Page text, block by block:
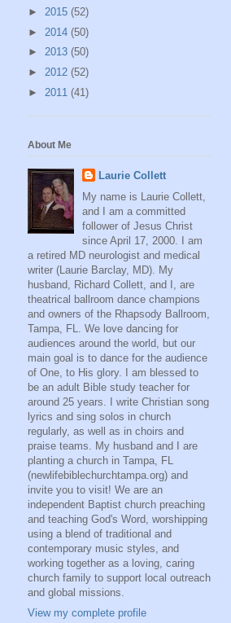
► 2015 (52)
► 2014 (50)
► 2013 (50)
► 2012 (52)
► 2011 (41)
About Me
Laurie Collett
My name is Laurie Collett,
and I am a committed
follower of Jesus Christ
since April 17, 2000. I am
a retired MD neurologist and medical
writer (Laurie Barclay, MD). My
husband, Richard Collett, and I, are
theatrical ballroom dance champions
and owners of the Rhapsody Ballroom,
Tampa, FL. We love dancing for
audiences around the world, but our
main goal is to dance for the audience
of One, to His glory. I am blessed to
be an adult Bible study teacher for
around 25 years. I write Christian song
lyrics and sing solos in church
regularly, as well as in choirs and
praise teams. My husband and I are
planting a church in Tampa, FL
(newlifebiblechurchtampa.org) and
invite you to visit! We are an
independent Baptist church preaching
and teaching God's Word, worshipping
using a blend of traditional and
contemporary music styles, and
working together as a loving, caring
church family to support local outreach
and global missions.
View my complete profile